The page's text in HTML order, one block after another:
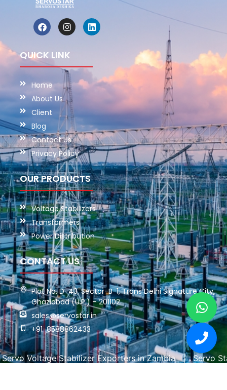
QUICK LINK
Home
About Us
Client
Blog
Contact Us
Privacy Policy
OUR PRODUCTS
Voltage Stabilizers
Transformers
Power Distribution
CONTACT US
Plot No. D-43, Sector-B-1, Trans Delhi Signature City,
Ghaziabad (U.P.) – 201102.
sales@servostar.in
+91-8588862433
Stabilizer Exporters in Zambia|Servo Stabilizer